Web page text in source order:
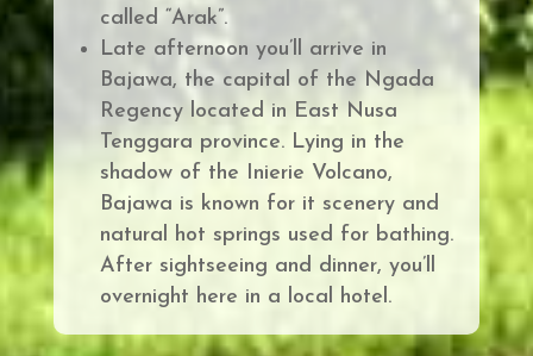
called “Arak”.
Late afternoon you’ll arrive in
Bajawa, the capital of the Ngada
Regency located in East Nusa
Tenggara province. Lying in the
shadow of the Inierie Volcano,
Bajawa is known for it scenery and
natural hot springs used for bathing.
After sightseeing and dinner, you’ll
overnight here in a local hotel.